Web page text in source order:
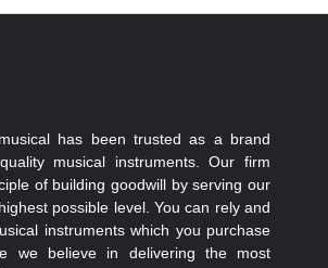
has been trusted as a brand
musical instruments. Our firm
of building goodwill by serving our
possible level. You can rely and
instruments which you purchase
we believe in delivering the most